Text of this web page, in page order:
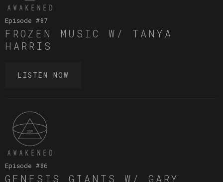
Episode #87
FROZEN MUSIC W/ TANYA
HARRIS
LISTEN NOW
Episode #86
GENESIS GIANTS W/ GARY